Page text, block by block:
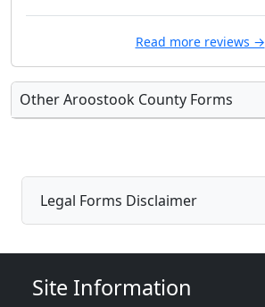
Read more reviews →
Other Aroostook County Forms
Legal Forms Disclaimer
Site Information